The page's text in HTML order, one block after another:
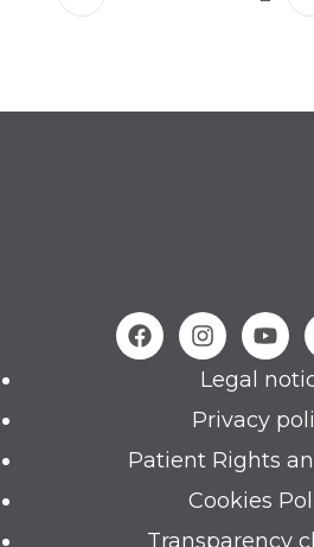
Legal
Privacy
Patient Rights
Cookies
Transparency